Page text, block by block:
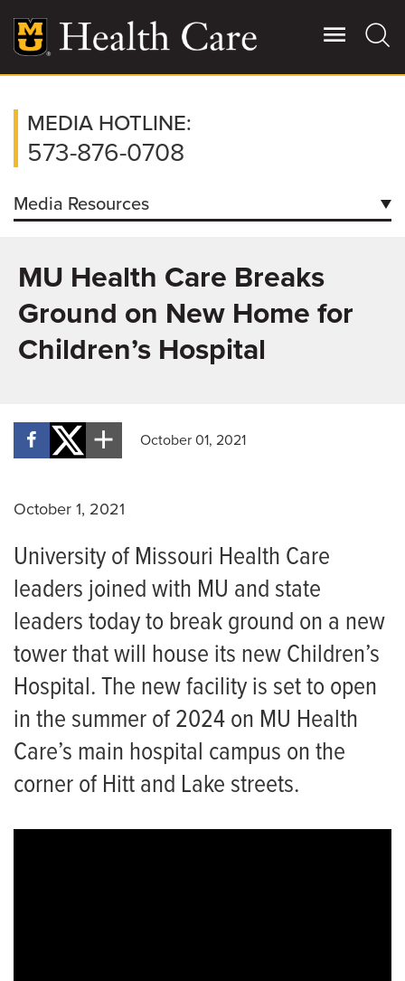
main
content
Main
More
Giving
For Referring Providers
MEDIA HOTLINE:
573-876-0708
Media Resources
Downloads
Facts/Figures
How to Request Patient Condition Report
MU Health Care Breaks
Ground on New Home for
Children’s Hospital
October 01, 2021
October 1, 2021
University of Missouri Health Care
leaders joined with MU and state
leaders today to break ground on a new
tower that will house its new Children’s
Hospital. The new facility is set to open
in the summer of 2024 on MU Health
Care’s main hospital campus on the
corner of Hitt and Lake streets.